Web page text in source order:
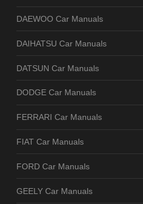
DAEWOO Car Manuals
DAIHATSU Car Manuals
DATSUN Car Manuals
DODGE Car Manuals
FERRARI Car Manuals
FIAT Car Manuals
FORD Car Manuals
GEELY Car Manuals